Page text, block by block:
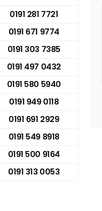
0191 281 7721
0191 671 9774
0191 303 7385
0191 497 0432
0191 580 5940
0191 949 0118
0191 691 2929
0191 549 8918
0191 500 9164
0191 313 0053